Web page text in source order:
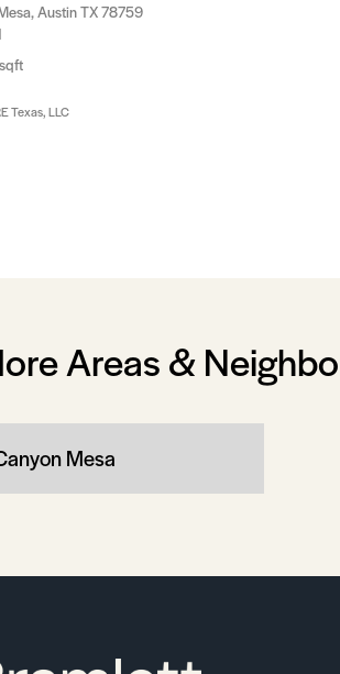
Austin TX 78759
Texas, LLC
Areas &
Mesa